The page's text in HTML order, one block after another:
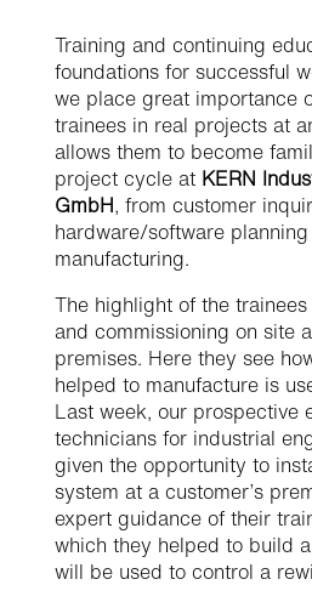
​Training and continuing
foundations for successful
we place great importance
trainees in real projects at
allows them to become
project cycle at KERN
GmbH, from customer
hardware/software
manufacturing.
The highlight of the
and commissioning on site
premises. Here they see
helped to manufacture is
Last week, our prospective
technicians for industrial
given the opportunity to
system at a customer’s
expert guidance of their
which they helped to build
will be used to control a